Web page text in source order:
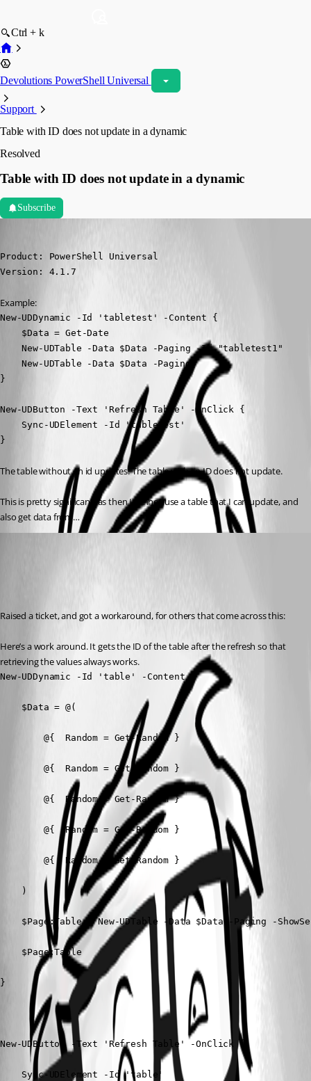
Ctrl + k
Devolutions PowerShell Universal
Support
Table with ID does not update in a dynamic
Resolved
Table with ID does not update in a dynamic
Subscribe
Product: PowerShell Universal
Version: 4.1.7
Example:
New-UDDynamic -Id 'tabletest' -Content {
    $Data = Get-Date
    New-UDTable -Data $Data -Paging -Id "tabletest1"
    New-UDTable -Data $Data -Paging
}
New-UDButton -Text 'Refresh Table' -OnClick {
    Sync-UDElement -Id 'tabletest'
}
The table without an id updates. The table with an ID does not update.
This is pretty significant, as then I cannot use a table that I can update, and
also get data from…
Raised a ticket, and got a workaround, for others that come across this:
Here’s a work around. It gets the ID of the table after the refresh so that
retrieving the values always works.
New-UDDynamic -Id 'table' -Content {
    $Data = @(
        @{  Random = Get-Random }
        @{  Random = Get-Random }
        @{  Random = Get-Random }
        @{  Random = Get-Random }
        @{  Random = Get-Random }
    )
$Page:Table = New-UDTable -Data $Data -Paging -
    $Page:Table
}
New-UDButton -Text 'Refresh Table' -OnClick {
    Sync-UDElement -Id 'table'